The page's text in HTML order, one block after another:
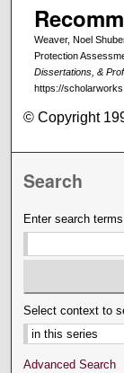
Weaver, Noel
Protection
Dissertations, &
https://
© Copyright
Search
Enter search
Select context to
Advanced Search